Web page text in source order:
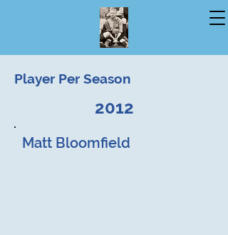
Player Per Season
2012
Matt Bloomfield